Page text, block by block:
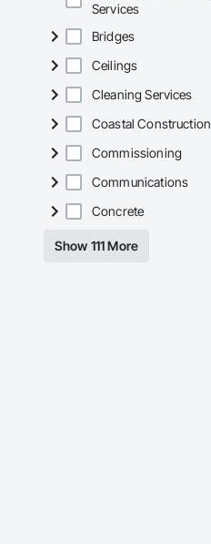
Services
Bridges
Ceilings
Cleaning Services
Coastal Construction
Commissioning
Communications
Concrete
Show 111 More